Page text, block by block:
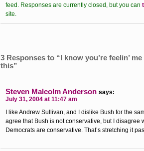
feed. Responses are currently closed, but you can
site.
3 Responses to “I know you’re feelin’
this”
Steven Malcolm Anderson says:
July 31, 2004 at 11:47 am
I like Andrew Sullivan, and I dislike Bush for the
agree that Bush is not conservative, but I disagree
Democrats are conservative. That’s stretching it